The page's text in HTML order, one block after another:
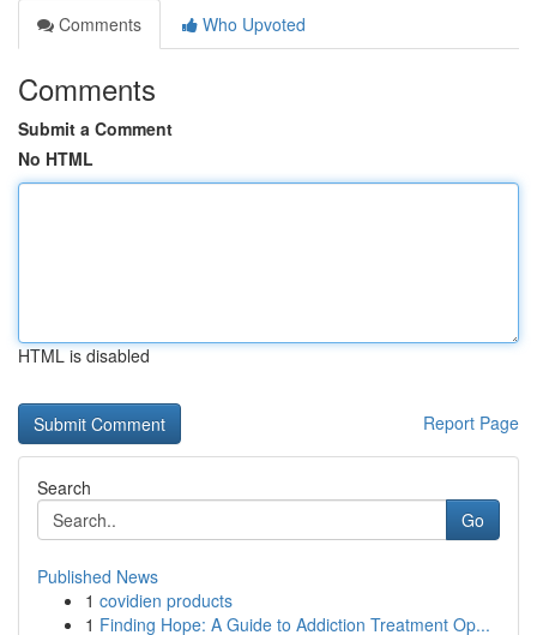
Comments
Who Upvoted
Comments
Submit a Comment
No HTML
HTML is disabled
Report Page
Search
Go
Published News
1 covidien products
1 Finding Hope: A Guide to Addiction Treatment Op...